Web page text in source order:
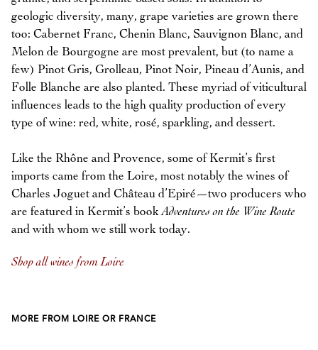
geologic diversity, many, grape varieties are grown there
too: Cabernet Franc, Chenin Blanc, Sauvignon Blanc, and
Melon de Bourgogne are most prevalent, but (to name a
few) Pinot Gris, Grolleau, Pinot Noir, Pineau d’Aunis, and
Folle Blanche are also planted. These myriad of viticultural
influences leads to the high quality production of every
type of wine: red, white, rosé, sparkling, and dessert.
Like the Rhône and Provence, some of Kermit’s first
imports came from the Loire, most notably the wines of
Charles Joguet and Château d’Epiré—two producers who
are featured in Kermit’s bookAdventures on the Wine Route
and with whom we still work today.
Shop all wines from Loire
MORE FROM LOIRE OR FRANCE